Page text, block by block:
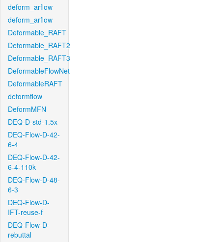
deform_arflow
deform_arflow
Deformable_RAFT
Deformable_RAFT2
Deformable_RAFT3
DeformableFlowNet
DeformableRAFT
deformflow
DeformMFN
DEQ-D-std-1.5x
DEQ-Flow-D-42-
6-4
DEQ-Flow-D-42-
6-4-110k
DEQ-Flow-D-48-
6-3
DEQ-Flow-D-
IFT-reuse-f
DEQ-Flow-D-
rebuttal